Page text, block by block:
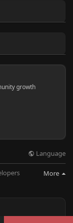
growth
Language
More